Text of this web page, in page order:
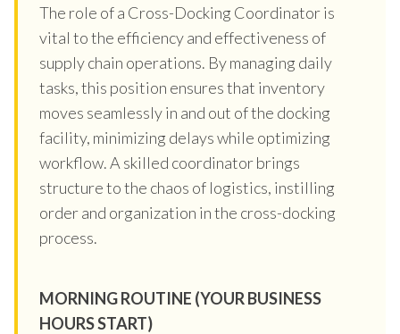
The role of a Cross-Docking Coordinator is
vital to the efficiency and effectiveness of
supply chain operations. By managing daily
tasks, this position ensures that inventory
moves seamlessly in and out of the docking
facility, minimizing delays while optimizing
workflow. A skilled coordinator brings
structure to the chaos of logistics, instilling
order and organization in the cross-docking
process.
MORNING ROUTINE (YOUR BUSINESS
HOURS START)